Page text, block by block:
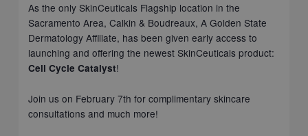
As the only SkinCeuticals Flagship location in the
Sacramento Area, Calkin & Boudreaux, A Golden State
Dermatology Affiliate, has been given early access to
launching and offering the newest SkinCeuticals product:
Cell Cycle Catalyst!
Join us on February 7th for complimentary skincare
consultations and much more!